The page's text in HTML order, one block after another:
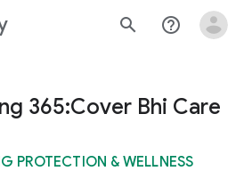
search help_outline
365:Cover Bhi Care
PROTECTION & WELLNESS